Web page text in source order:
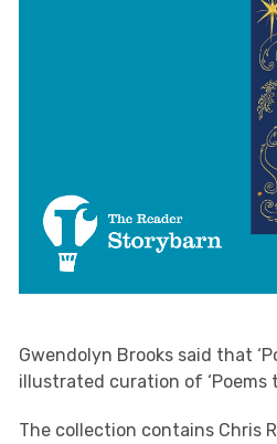
Gwendolyn Brooks said that
illustrated curation of ‘Poems
The collection contains Chris